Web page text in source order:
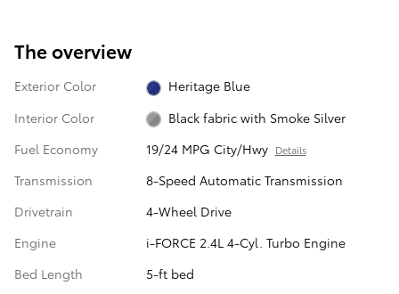
The overview
Exterior Color
Heritage Blue
Interior Color
Black fabric with Smoke Silver
Fuel Economy
19/24 MPG City/Hwy Details
Transmission
8-Speed Automatic Transmission
Drivetrain
4-Wheel Drive
Engine
i-FORCE 2.4L 4-Cyl. Turbo Engine
Bed Length
5-ft bed